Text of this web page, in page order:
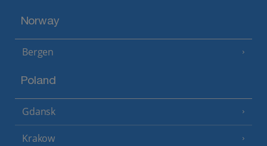
Norway
Bergen
Poland
Gdansk
Krakow